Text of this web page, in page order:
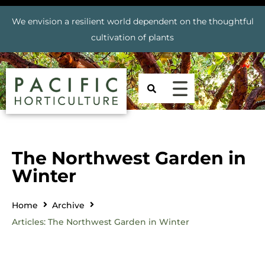
We envision a resilient world dependent on the thoughtful
cultivation of plants
The Northwest Garden in
Winter
Home
Archive
Articles: The Northwest Garden in Winter